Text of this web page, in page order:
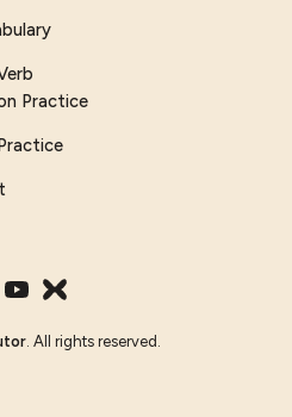
Practice
. All rights reserved.